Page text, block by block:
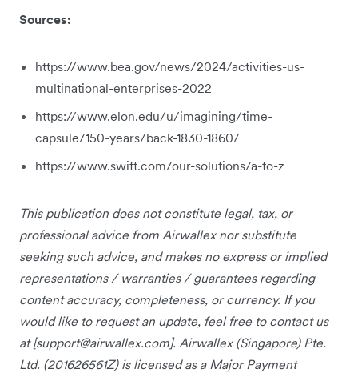
Sources:
https://www.bea.gov/news/2024/activities-us-
multinational-enterprises-2022
https://www.elon.edu/u/imagining/time-
capsule/150-years/back-1830-1860/
https://www.swift.com/our-solutions/a-to-z
This publication does not constitute legal, tax, or
professional advice from Airwallex nor substitute
seeking such advice, and makes no express or implied
representations / warranties / guarantees regarding
content accuracy, completeness, or currency. If you
would like to request an update, feel free to contact us
at [support@airwallex.com]. Airwallex (Singapore) Pte.
Ltd. (201626561Z) is licensed as a Major Payment